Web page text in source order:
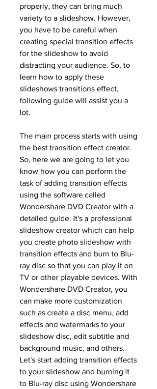
properly, they can bring much
variety to a slideshow. However,
you have to be careful when
creating special transition effects
for the slideshow to avoid
distracting your audience. So, to
learn how to apply these
slideshows transitions effect,
following guide will assist you a
lot.
The main process starts with using
the best transition effect creator.
So, here we are going to let you
know how you can perform the
task of adding transition effects
using the software called
Wondershare DVD Creator with a
detailed guide. It's a professional
slideshow creator which can help
you create photo slideshow with
transition effects and burn to Blu-
ray disc so that you can play it on
TV or other playable devices. With
Wondershare DVD Creator, you
can make more customization
such as create a disc menu, add
effects and watermarks to your
slideshow disc, edit subtitle and
background music, and others.
Let's start adding transition effects
to your slideshow and burning it
to Blu-ray disc using Wondershare